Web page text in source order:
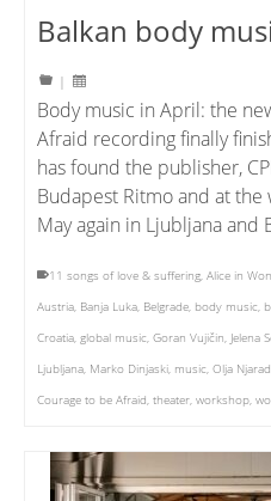
Balkan body
|
Body music in April: the
Afraid recording finally
has found the publisher,
Budapest Ritmo and at
May again in Ljubljana and
11 songs of love & suffering, Alice in
Austria, Banja Luka, Belgrade, body music,
Croatia, global music, Goran Vujičin, Jelena
Ljubljana, Marko Dinjaski, music, Olja
Courage to be Afraid, theater, workshop,